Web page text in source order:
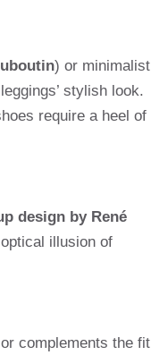
) or minimalist
stylish look.
require a heel of
design by René
illusion of
complements the fit